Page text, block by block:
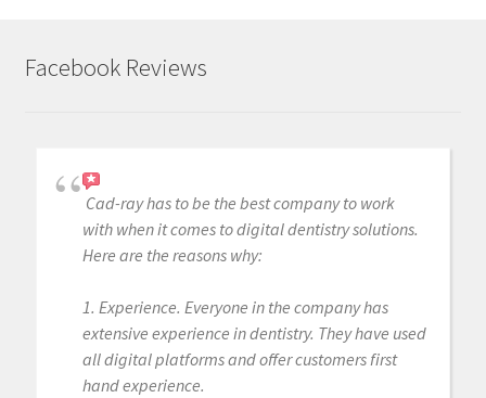
Facebook Reviews
Cad-ray has to be the best company to work
with when it comes to digital dentistry solutions.
Here are the reasons why:
1. Experience. Everyone in the company has
extensive experience in dentistry. They have used
all digital platforms and offer customers first
hand experience.